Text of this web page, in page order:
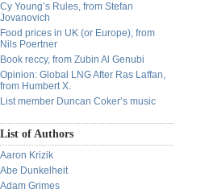
Cy Young’s Rules, from Stefan
Jovanovich
Food prices in UK (or Europe), from
Nils Poertner
Book reccy, from Zubin Al Genubi
Opinion: Global LNG After Ras Laffan,
from Humbert X.
List member Duncan Coker’s music
List of Authors
Aaron Krizik
Abe Dunkelheit
Adam Grimes